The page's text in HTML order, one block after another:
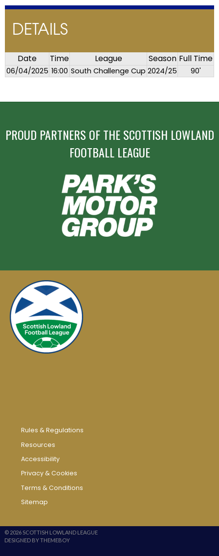
DETAILS
Date Time League Season Full Time
06/04/2025 16:00 South Challenge Cup 2024/25 90'
PROUD PARTNERS OF THE SCOTTISH LOWLAND
FOOTBALL LEAGUE
Rules & Regulations
Resources
Accessibility
Privacy & Cookies
Terms & Conditions
Sitemap
© 2026 SCOTTISH LOWLAND LEAGUE
DESIGNED BY THEMEBOY